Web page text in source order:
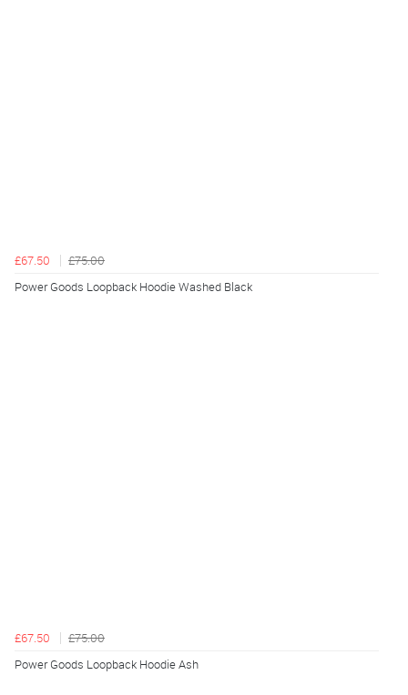
£67.50
£75.00
Power Goods Loopback Hoodie Washed Black
£67.50
£75.00
Power Goods Loopback Hoodie Ash